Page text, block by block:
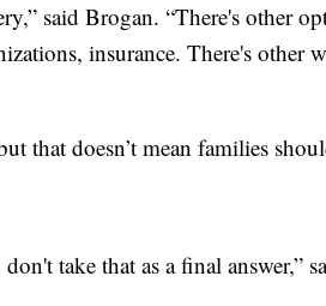
said Brogan. “There's other
insurance. There's other
that doesn’t mean families
take that as a final answer,”